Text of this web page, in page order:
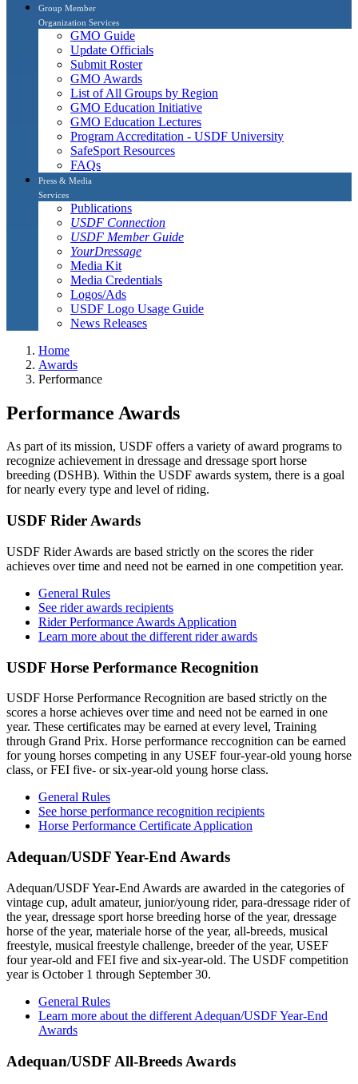
Group Member
Organization Services
GMO Guide
Update Officials
Submit Roster
GMO Awards
List of All Groups by Region
GMO Education Initiative
GMO Education Lectures
Program Accreditation - USDF University
SafeSport Resources
FAQs
Press & Media
Services
Publications
USDF Connection
USDF Member Guide
YourDressage
Media Kit
Media Credentials
Logos/Ads
USDF Logo Usage Guide
News Releases
Home
Awards
Performance
Performance Awards
As part of its mission, USDF offers a variety of award programs to
recognize achievement in dressage and dressage sport horse
breeding (DSHB). Within the USDF awards system, there is a goal
for nearly every type and level of riding.
USDF Rider Awards
USDF Rider Awards are based strictly on the scores the rider
achieves over time and need not be earned in one competition year.
General Rules
See rider awards recipients
Rider Performance Awards Application
Learn more about the different rider awards
USDF Horse Performance Recognition
USDF Horse Performance Recognition are based strictly on the
scores a horse achieves over time and need not be earned in one
year. These certificates may be earned at every level, Training
through Grand Prix. Horse performance reccognition can be earned
for young horses competing in any USEF four-year-old young horse
class, or FEI five- or six-year-old young horse class.
General Rules
See horse performance recognition recipients
Horse Performance Certificate Application
Adequan/USDF Year-End Awards
Adequan/USDF Year-End Awards are awarded in the categories of
vintage cup, adult amateur, junior/young rider, para-dressage rider of
the year, dressage sport horse breeding horse of the year, dressage
horse of the year, materiale horse of the year, all-breeds, musical
freestyle, musical freestyle challenge, breeder of the year, USEF
four year-old and FEI five and six-year-old. The USDF competition
year is October 1 through September 30.
General Rules
Learn more about the different Adequan/USDF Year-End
Awards
Adequan/USDF All-Breeds Awards